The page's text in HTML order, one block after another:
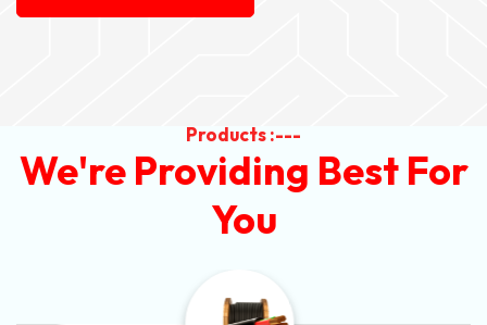
Products :---
We're Providing Best For
You